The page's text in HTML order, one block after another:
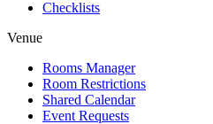
Checklists
Venue
Rooms Manager
Room Restrictions
Shared Calendar
Event Requests